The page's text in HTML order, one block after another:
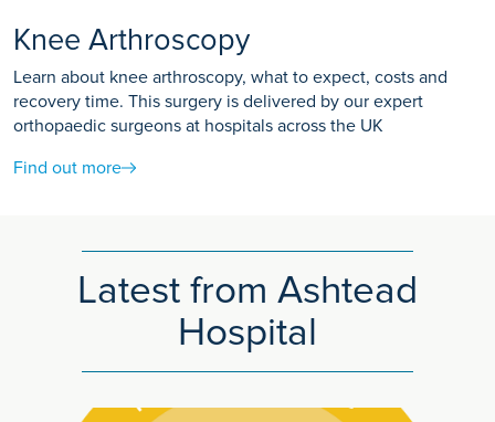
Knee Arthroscopy
Learn about knee arthroscopy, what to expect, costs and
recovery time. This surgery is delivered by our expert
orthopaedic surgeons at hospitals across the UK
Find out more
Latest from Ashtead
Hospital